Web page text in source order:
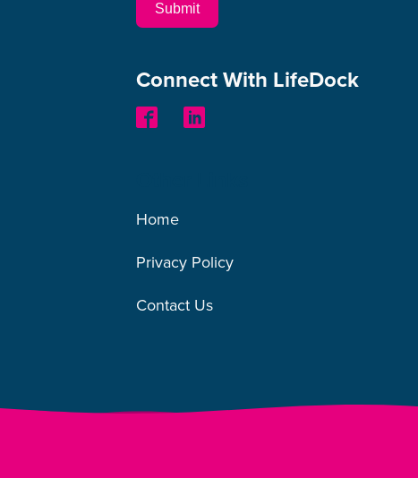
Submit
Connect With LifeDock
Home
Privacy Policy
Contact Us